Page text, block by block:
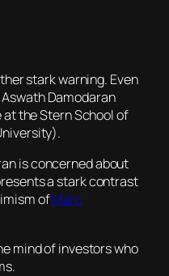
stark warning. Even
Damodaran
the Stern School of
is concerned about
a stark contrast
ofMarc
mind of investors who